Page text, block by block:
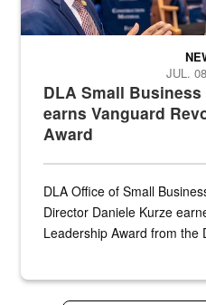
DLA Small
earns Vanguard
Award
JUL.
DLA Office of Small
Director Daniele Kurze
Leadership Award from the